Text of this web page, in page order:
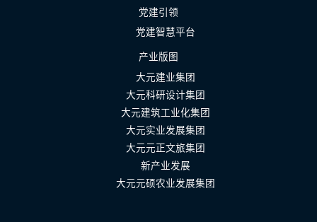
党建引领
党建智慧平台
产业版图
大元建业集团
大元科研设计集团
大元建筑工业化集团
大元实业发展集团
大元元正文旅集团
新产业发展
大元元硕农业发展集团